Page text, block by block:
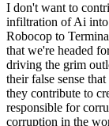
I don't want to
infiltration of Ai into
Robocop to
that we're headed
driving the grim
their false sense
they contribute to
responsible for
corruption in the